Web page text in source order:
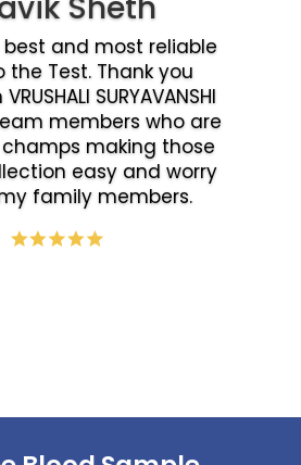
and most reliable
the Test. Thank you
SURYAVANSHI
members who are
making those
easy and worry
family members.